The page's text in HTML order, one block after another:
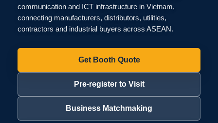
communication and ICT infrastructure in Vietnam,
connecting manufacturers, distributors, utilities,
contractors and industrial buyers across ASEAN.
Get Booth Quote
Pre-register to Visit
Business Matchmaking